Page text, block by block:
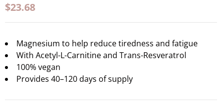
$23.68
Magnesium to help reduce tiredness and fatigue
With Acetyl-L-Carnitine and Trans-Resveratrol
100% vegan
Provides 40–120 days of supply